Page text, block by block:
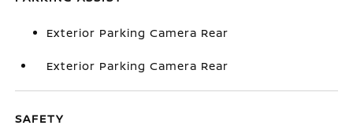
Exterior Parking Camera Rear
Exterior Parking Camera Rear
SAFETY